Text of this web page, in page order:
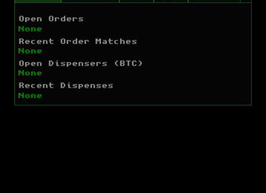
Open Orders
None
Recent Order Matches
None
Open Dispensers (BTC)
None
Recent Dispenses
None